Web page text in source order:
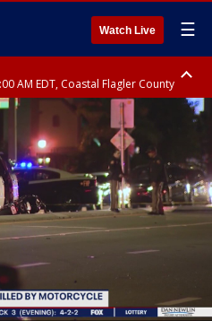
Watch Live ☰
AM EDT, Coastal Flagler County
AM EDT, Coastal Volusia County